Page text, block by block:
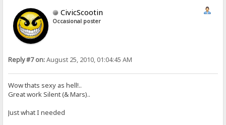
CivicScootin
Occasional poster
Reply #7 on:August 25, 2010, 01:04:45 AM
Wow thats sexy as hell!..
Great work Silent (& Mars)..
Just what I needed